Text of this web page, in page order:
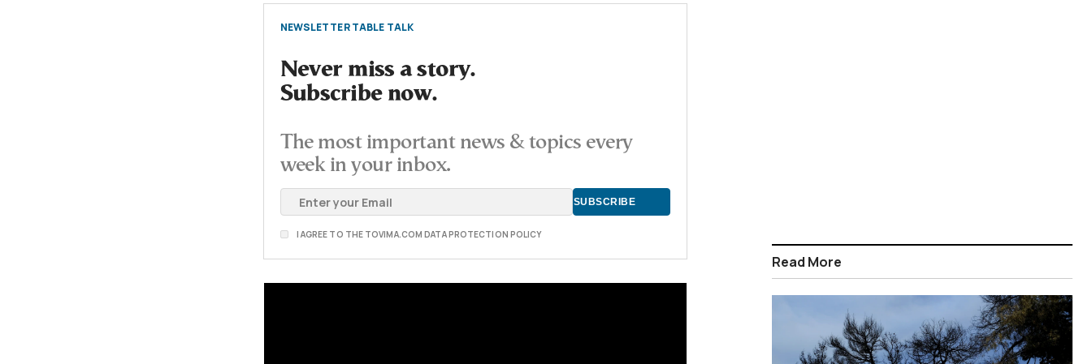
NEWSLETTER TABLE TALK
Never miss a story.
Subscribe now.
The most important news & topics every
week in your inbox.
I AGREE TO THE TOVIMA.COM DATA PROTECTION POLICY
Read More